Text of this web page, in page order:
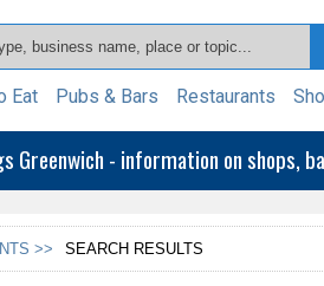
Eat Pubs & Bars Restaurants
Greenwich - information on shops,
>> SEARCH RESULTS